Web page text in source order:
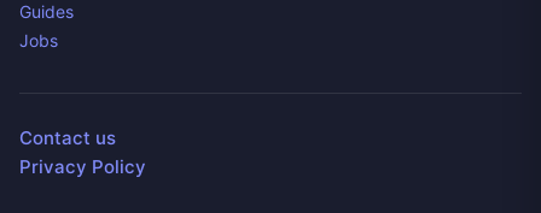
Guides
Jobs
Contact us
Privacy Policy